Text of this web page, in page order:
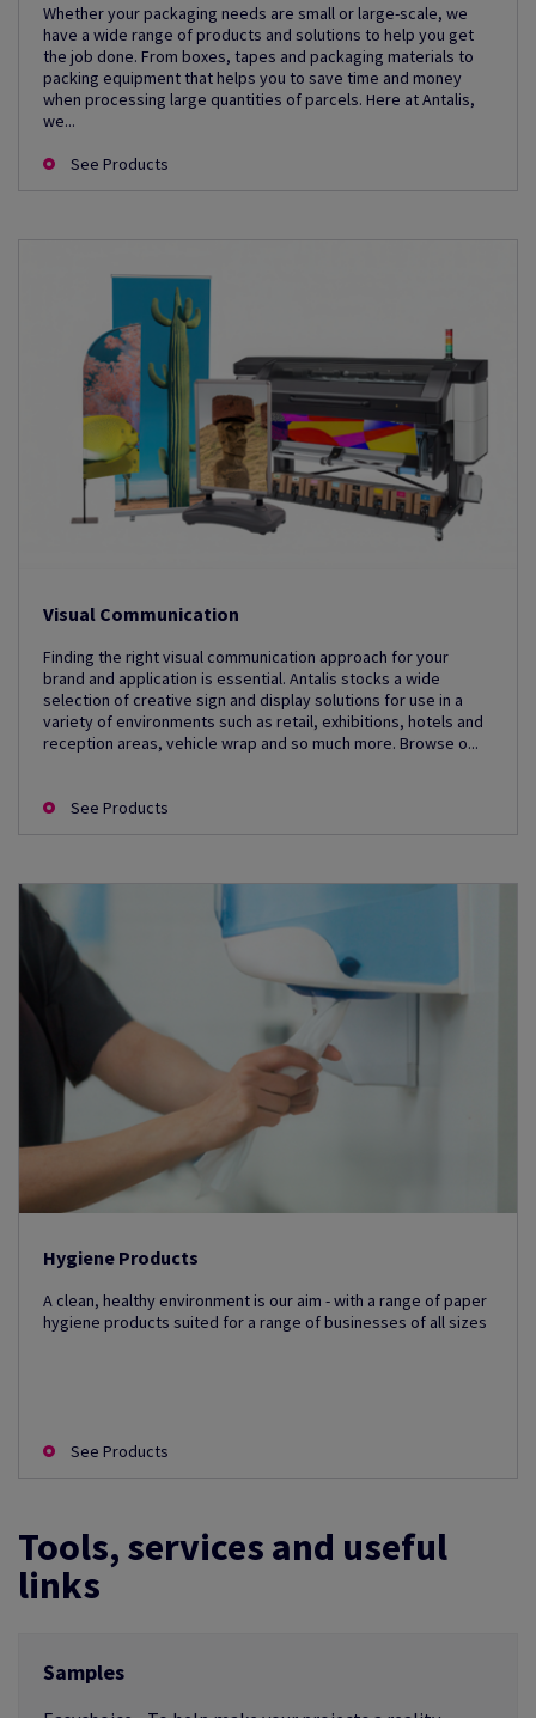
Whether your packaging needs are small or large-scale, we
have a wide range of products and solutions to help you get
the job done. From boxes, tapes and packaging materials to
packing equipment that helps you to save time and money
when processing large quantities of parcels. Here at Antalis,
we...
See Products
Visual Communication
Finding the right visual communication approach for your
brand and application is essential. Antalis stocks a wide
selection of creative sign and display solutions for use in a
variety of environments such as retail, exhibitions, hotels and
reception areas, vehicle wrap and so much more. Browse o...
See Products
Hygiene Products
A clean, healthy environment is our aim - with a range of paper
hygiene products suited for a range of businesses of all sizes
See Products
Tools, services and useful
links
Samples